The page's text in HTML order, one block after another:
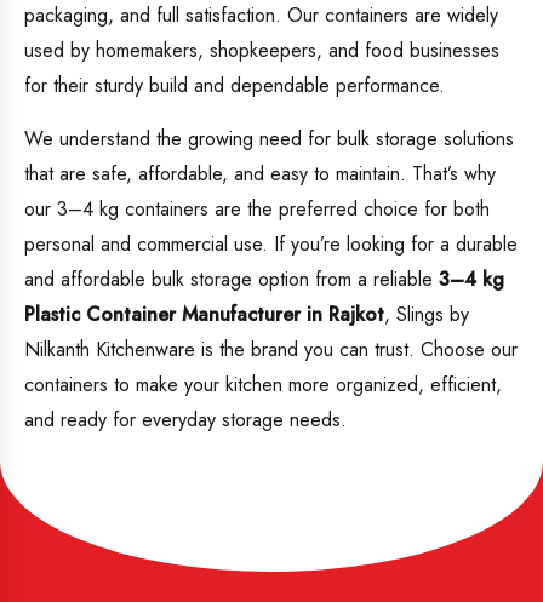
packaging, and full satisfaction. Our containers are widely
used by homemakers, shopkeepers, and food businesses
for their sturdy build and dependable performance.
We understand the growing need for bulk storage solutions
that are safe, affordable, and easy to maintain. That’s why
our 3–4 kg containers are the preferred choice for both
personal and commercial use. If you’re looking for a durable
and affordable bulk storage option from a reliable 3–4 kg
Plastic Container Manufacturer in Rajkot, Slings by
Nilkanth Kitchenware is the brand you can trust. Choose our
containers to make your kitchen more organized, efficient,
and ready for everyday storage needs.